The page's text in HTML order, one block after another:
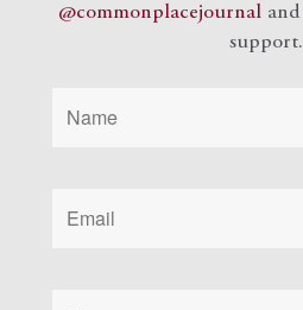
@commonplacejournal and
support.